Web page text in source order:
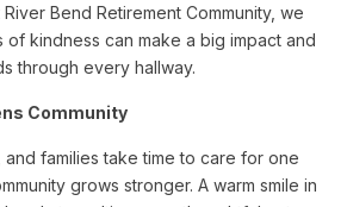
Bend Retirement Community, we
of kindness can make a big impact and
through every hallway.
Community
families take time to care for one
grows stronger. A warm smile in